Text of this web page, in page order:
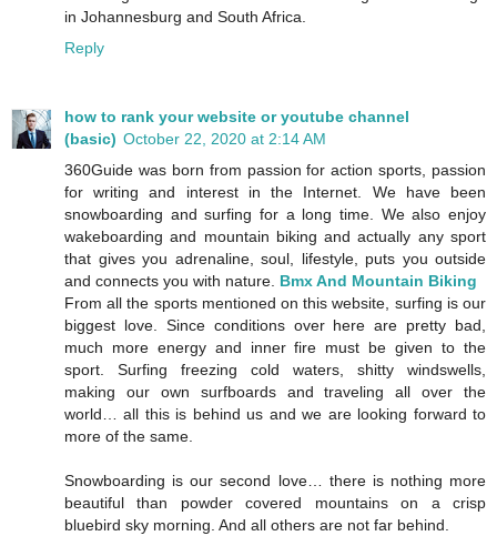
in Johannesburg and South Africa.
Reply
how to rank your website or youtube channel
(basic) October 22, 2020 at 2:14 AM
360Guide was born from passion for action sports, passion
for writing and interest in the Internet. We have been
snowboarding and surfing for a long time. We also enjoy
wakeboarding and mountain biking and actually any sport
that gives you adrenaline, soul, lifestyle, puts you outside
and connects you with nature. Bmx And Mountain Biking
From all the sports mentioned on this website, surfing is our
biggest love. Since conditions over here are pretty bad,
much more energy and inner fire must be given to the
sport. Surfing freezing cold waters, shitty windswells,
making our own surfboards and traveling all over the
world… all this is behind us and we are looking forward to
more of the same.
Snowboarding is our second love… there is nothing more
beautiful than powder covered mountains on a crisp
bluebird sky morning. And all others are not far behind.